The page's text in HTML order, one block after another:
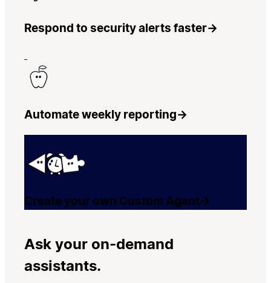
Respond to security alerts faster→
Automate weekly reporting→
Create your own Custom Agent→
Ask your on-demand
assistants.